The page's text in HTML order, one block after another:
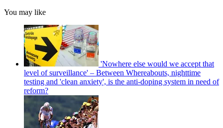
You may like
'Nowhere else would we accept that
level of surveillance' – Between Whereabouts, nighttime
testing and 'clean anxiety', is the anti-doping system in need of
reform?